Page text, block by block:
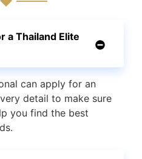
a Thailand Elite
can apply for an
detail to make sure
you find the best